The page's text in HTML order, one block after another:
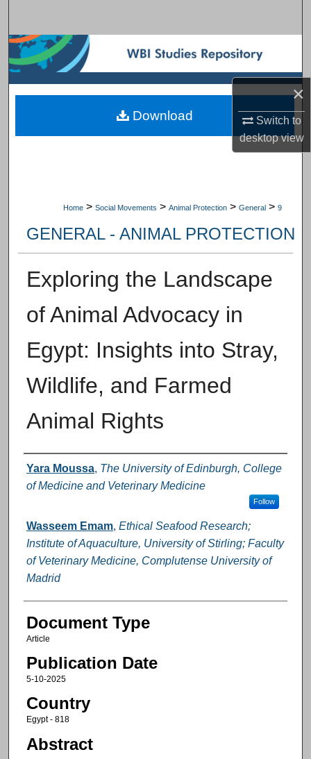
×
Switch to
desktopview
Browse Subject Collections
My Account
About
Digital Commons Network™
Home > Social Movements > Animal Protection > General > 9
GENERAL - ANIMAL PROTECTION
Exploring the Landscape
of Animal Advocacy in
Egypt: Insights into Stray,
Wildlife, and Farmed
Animal Rights
Authors
Yara Moussa, The University of Edinburgh, College
of Medicine and Veterinary Medicine
Follow
Wasseem Emam, Ethical Seafood Research;
Institute of Aquaculture, University of Stirling; Faculty
of Veterinary Medicine, Complutense University of
Madrid
Document Type
Article
Publication Date
5-10-2025
Country
Egypt - 818
Abstract
Download